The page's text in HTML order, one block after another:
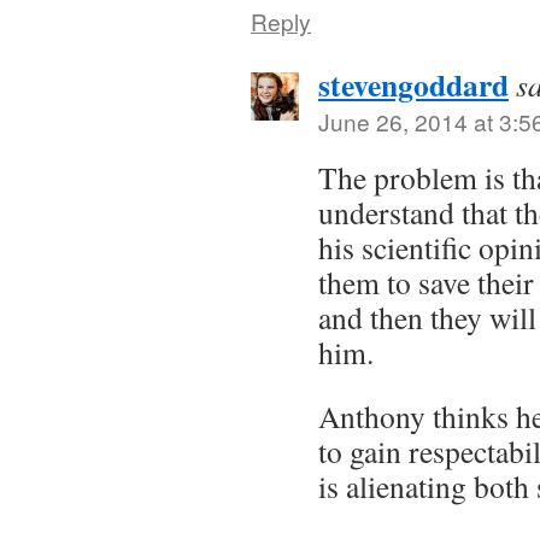
Reply
stevengoddard
June 26, 2014 at
The problem is
understand that
his scientific
them to save
and then they
him.
Anthony thinks
to gain
is alienating both